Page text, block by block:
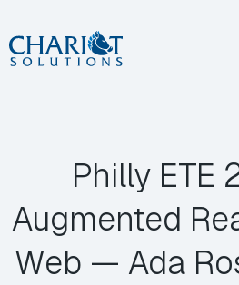
Skip
to
Philly ETE
Augmented
Web — Ada